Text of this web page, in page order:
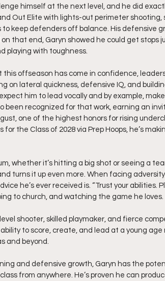
himself at the next level, and he did
Out Elite with lights-out perimeter
keep defenders off balance. His defensive
that end, Garyn showed he could get stops
playing with toughness.
this offseason has come in confidence,
on lateral quickness, defensive IQ, and
him to lead vocally and by example,
been recognized for that work, earning an
one of the highest honors for rising
for the Class of 2028 via Prep Hoops, he’s
whether it’s hitting a big shot or seeing a
turns it up even more. When facing
he’s ever received is. “Trust your abilities.
to church, and watching the game he loves.
shooter, skilled playmaker, and fierce
to score, create, and lead at a young
and beyond.
and defensive growth, Garyn has the
from anywhere. He’s proven he can